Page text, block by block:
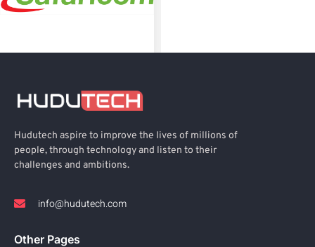
Hudutech aspire to improve the lives of millions of
people, through technology and listen to their
challenges and ambitions.
info@hudutech.com
Other Pages